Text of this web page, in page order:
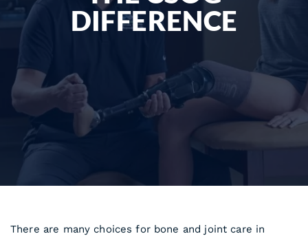
DIFFERENCE
There are many choices for bone and joint care in